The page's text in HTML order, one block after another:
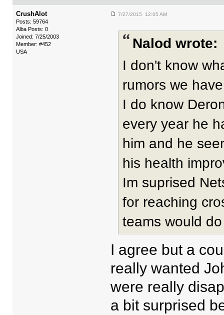
CrushAlot
Posts: 59764
Alba Posts: 0
Joined: 7/25/2003
Member: #452
USA
7/27/2015 12:05 AM
Nalod wrote:
I don't know
rumors we
I do know
every year he
him and he
his health
Im suprised
for reaching
teams would
I agree but a
really wanted
were really
a bit surprised